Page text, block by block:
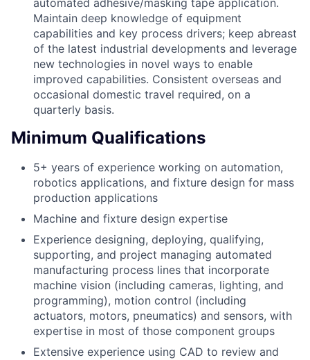
Maintain deep knowledge of equipment
capabilities and key process drivers; keep abreast
of the latest industrial developments and leverage
new technologies in novel ways to enable
improved capabilities. Consistent overseas and
occasional domestic travel required, on a
quarterly basis.
Minimum Qualifications
5+ years of experience working on automation,
robotics applications, and fixture design for mass
production applications
Machine and fixture design expertise
Experience designing, deploying, qualifying,
supporting, and project managing automated
manufacturing process lines that incorporate
machine vision (including cameras, lighting, and
programming), motion control (including
actuators, motors, pneumatics) and sensors, with
expertise in most of those component groups
Extensive experience using CAD to review and